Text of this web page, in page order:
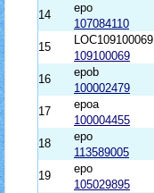
14
epo
107084110
15
LOC109100069
109100069
16
epob
100002479
17
epoa
100004455
18
epo
113589005
19
epo
105029895